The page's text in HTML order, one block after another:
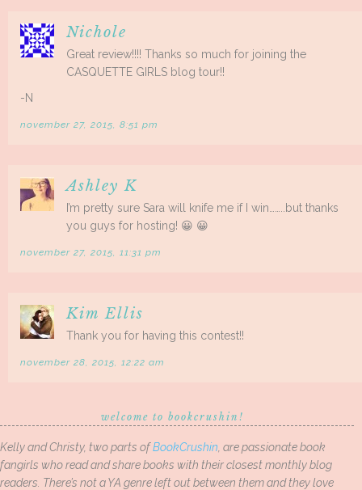
Nichole
Great review!!!! Thanks so much for joining the
CASQUETTE GIRLS blog tour!!
-N
november 27, 2015, 8:51 pm
Ashley K
I’m pretty sure Sara will knife me if I win……..but thanks
you guys for hosting! 😀 😀
november 27, 2015, 11:31 pm
Kim Ellis
Thank you for having this contest!!
november 28, 2015, 12:22 am
welcome to bookcrushin!
Kelly and Christy, two parts ofBookCrushin , are passionate book
fangirls who read and share books with their closest monthly blog
readers. There’s not a YA genre left out between them and they love